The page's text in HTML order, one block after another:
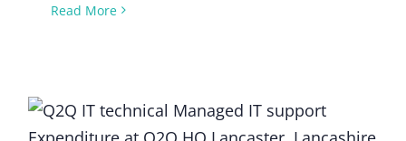
Read More
Are you too invested to let go of